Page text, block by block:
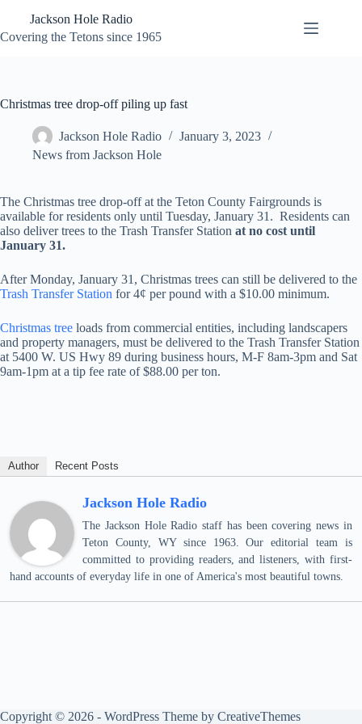
content
Jackson Hole Radio
Covering the Tetons since 1965
Christmas tree drop-off piling up fast
Jackson Hole Radio
January 3, 2023
News from Jackson Hole
The Christmas tree drop-off at the Teton County Fairgrounds is
available for residents only until Tuesday, January 31. Residents can
also deliver trees to the Trash Transfer Station at no cost until
January 31.
After Monday, January 31, Christmas trees can still be delivered to the
Trash Transfer Station for 4¢ per pound with a $10.00 minimum.
Christmas tree loads from commercial entities, including landscapers
and property managers, must be delivered to the Trash Transfer Station
at 5400 W. US Hwy 89 during business hours, M-F 8am-3pm and Sat
9am-1pm at a tip fee rate of $88.00 per ton.
Author Recent Posts
Jackson Hole Radio
The Jackson Hole Radio staff has been covering news in
Teton County, WY since 1963. Our editorial team is
committed to providing readers, and listeners, with first-
hand accounts of everyday life in one of America's most beautiful towns.
Copyright © 2026 - WordPress Theme by CreativeThemes